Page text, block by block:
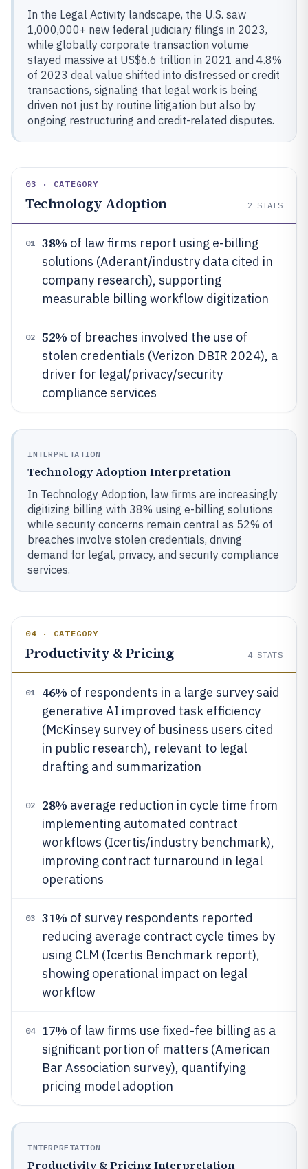
In the Legal Activity landscape, the U.S. saw
1,000,000+ new federal judiciary filings in 2023,
while globally corporate transaction volume
stayed massive at US$6.6 trillion in 2021 and 4.8%
of 2023 deal value shifted into distressed or credit
transactions, signaling that legal work is being
driven not just by routine litigation but also by
ongoing restructuring and credit-related disputes.
03 · CATEGORY
Technology Adoption 2 STATS
01 38% of law firms report using e-billing
solutions (Aderant/industry data cited in
company research), supporting
measurable billing workflow digitization
02 52% of breaches involved the use of
stolen credentials (Verizon DBIR 2024), a
driver for legal/privacy/security
compliance services
INTERPRETATION
Technology Adoption Interpretation
In Technology Adoption, law firms are increasingly
digitizing billing with 38% using e-billing solutions
while security concerns remain central as 52% of
breaches involve stolen credentials, driving
demand for legal, privacy, and security compliance
services.
04 · CATEGORY
Productivity & Pricing 4 STATS
01 46% of respondents in a large survey said
generative AI improved task efficiency
(McKinsey survey of business users cited
in public research), relevant to legal
drafting and summarization
02 28% average reduction in cycle time from
implementing automated contract
workflows (Icertis/industry benchmark),
improving contract turnaround in legal
operations
03 31% of survey respondents reported
reducing average contract cycle times by
using CLM (Icertis Benchmark report),
showing operational impact on legal
workflow
04 17% of law firms use fixed-fee billing as a
significant portion of matters (American
Bar Association survey), quantifying
pricing model adoption
INTERPRETATION
Productivity & Pricing Interpretation